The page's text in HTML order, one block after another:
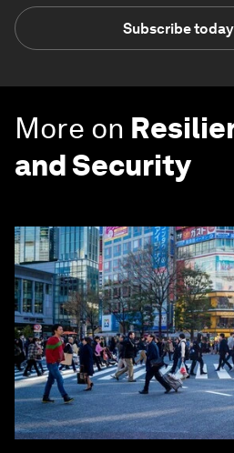
Subscribe today
More on
and Security